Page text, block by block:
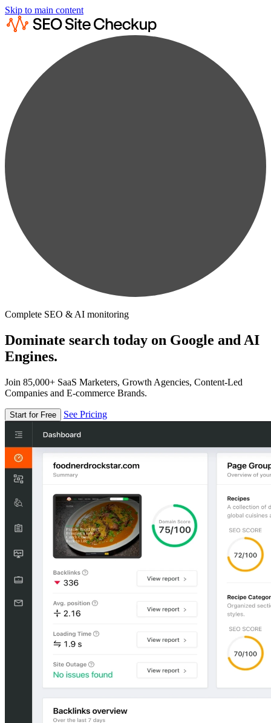
Skip to main content
Complete SEO & AI monitoring
Dominate search today on Google and AI
Engines.
Join 85,000+ SaaS Marketers, Growth Agencies, Content-Led
Companies and E-commerce Brands.
Start for Free See Pricing